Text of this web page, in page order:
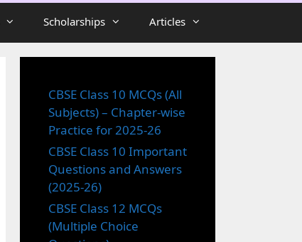
Scholarships Articles
CBSE Class 10 MCQs (All
Subjects) – Chapter-wise
Practice for 2025-26
CBSE Class 10 Important
Questions and Answers
(2025-26)
CBSE Class 12 MCQs
(Multiple Choice